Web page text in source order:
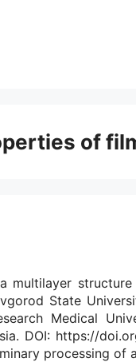
of
multilayer
State
Medical
DOI: https://
processing of